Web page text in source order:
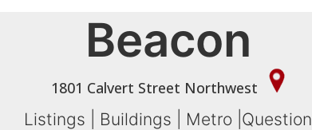
Beacon
1801 Calvert Street Northwest
Listings Buildings Metro Question